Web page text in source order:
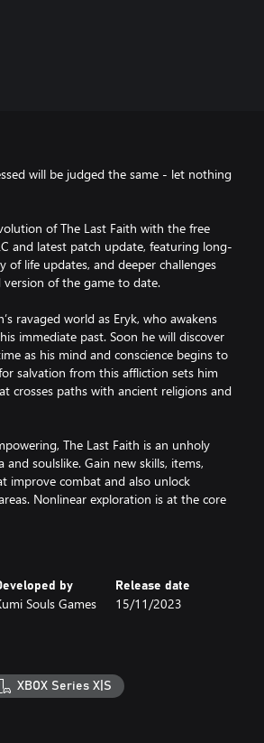
will be judged the same - let nothing
of The Last Faith with the free
and latest patch update, featuring long-
of life updates, and deeper challenges
of the game to date.
ravaged world as Eryk, who awakens
immediate past. Soon he will discover
as his mind and conscience begins to
salvation from this affliction sets him
crosses paths with ancient religions and
The Last Faith is an unholy
soulslike. Gain new skills, items,
improve combat and also unlock
Nonlinear exploration is at the core
the skills needed to advance and
and bosses.
of melee weapons, arcane spells,
allowing you to carve a path your own
soundtrack that elevates the
by
Souls Games
Release date
15/11/2023
XBOX Series X|S